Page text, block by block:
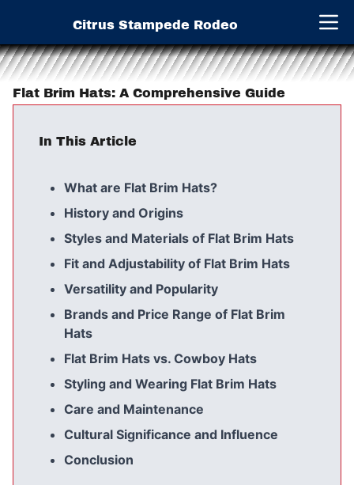
Citrus Stampede Rodeo Open
Flat Brim Hats: A Comprehensive Guide
In This Article
What are Flat Brim Hats?
History and Origins
Styles and Materials of Flat Brim Hats
Fit and Adjustability of Flat Brim Hats
Versatility and Popularity
Brands and Price Range of Flat Brim
Hats
Flat Brim Hats vs. Cowboy Hats
Styling and Wearing Flat Brim Hats
Care and Maintenance
Cultural Significance and Influence
Conclusion